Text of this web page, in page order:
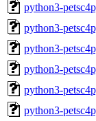
python3-
python3-
python3-
python3-
python3-
python3-